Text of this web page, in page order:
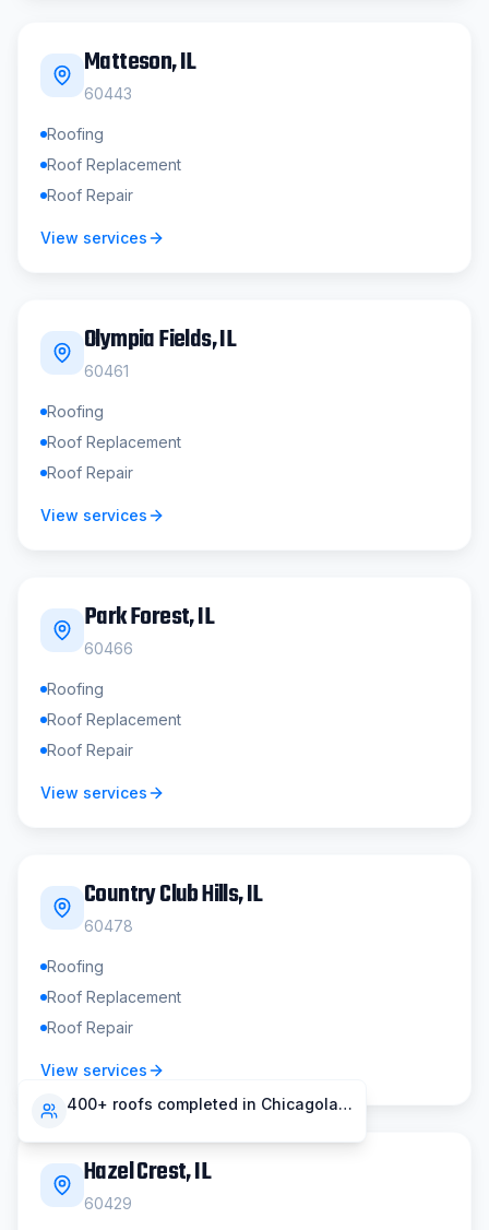
Matteson, IL
60443
Roofing
Roof Replacement
Roof Repair
View services
Olympia Fields, IL
60461
Roofing
Roof Replacement
Roof Repair
View services
Park Forest, IL
60466
Roofing
Roof Replacement
Roof Repair
View services
Country Club Hills, IL
60478
Roofing
Roof Replacement
Roof Repair
View services
Hazel Crest, IL
60429
400+ roofs completed in Chicagoland